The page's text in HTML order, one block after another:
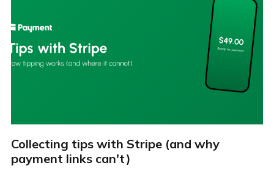
Collecting tips with Stripe (and why
payment links can't)